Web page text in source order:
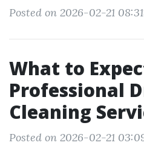
Posted on 2026-02-21
What to
Professional
Cleaning
Posted on 2026-02-21